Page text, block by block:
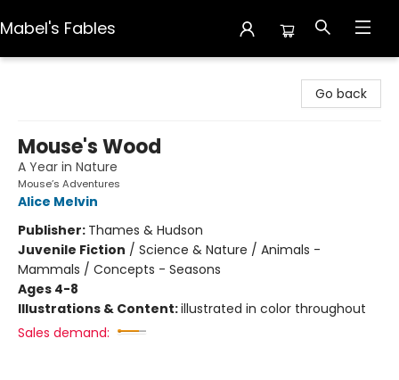
Mabel's Fables
Go back
Mouse's Wood
A Year in Nature
Mouse’s Adventures
Alice Melvin
Publisher: Thames & Hudson
Juvenile Fiction / Science & Nature / Animals -
Mammals / Concepts - Seasons
Ages 4-8
Illustrations & Content:illustrated in color throughout
Sales demand: